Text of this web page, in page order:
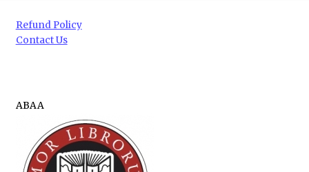
Refund Policy
Contact Us
ABAA